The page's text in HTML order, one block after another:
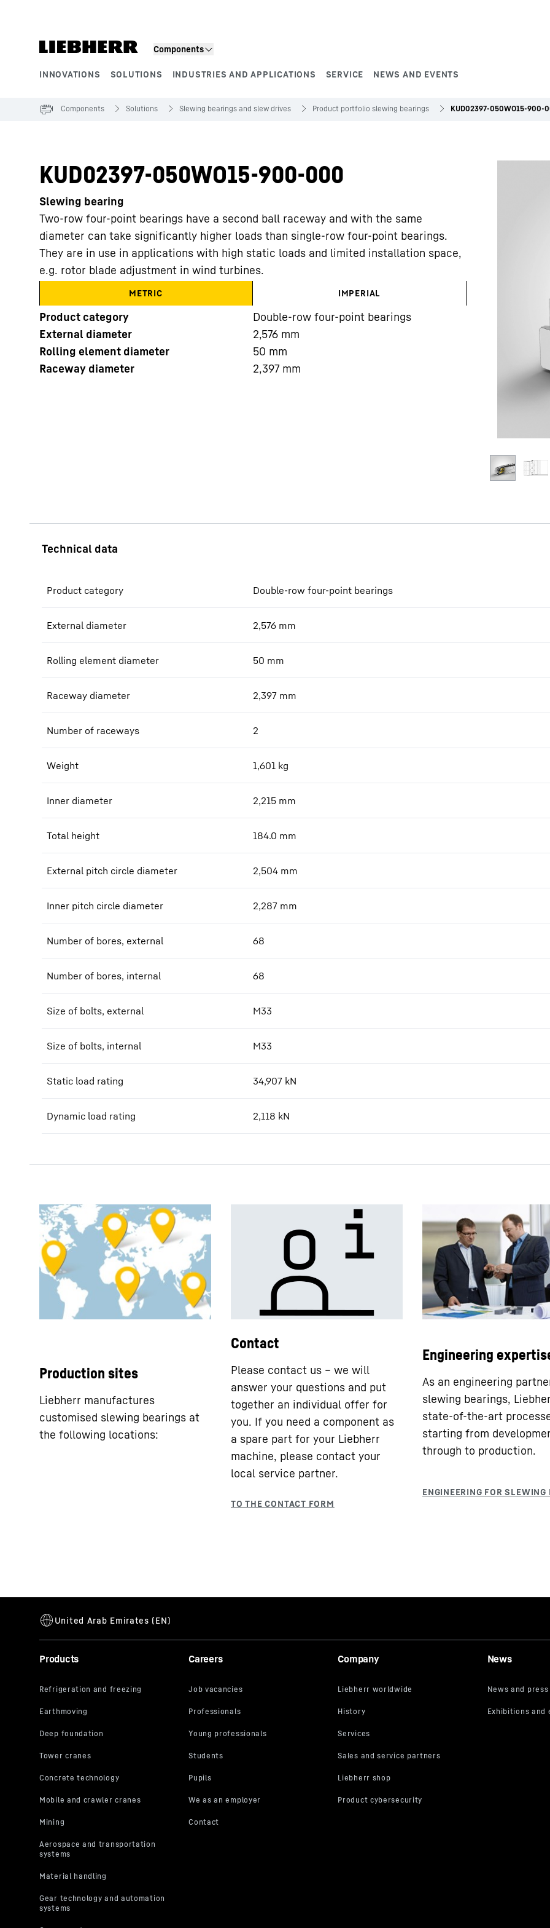
Components
INNOVATIONS SOLUTIONS INDUSTRIES AND APPLICATIONS SERVICE NEWS AND EVENTS
More about the company
Components Solutions Slewing bearings and slew drives Product portfolio slewing bearings KUD02397-050WO15-900-
KUD02397-050WO15-900-000
Slewing bearing
Two-row four-point bearings have a second ball raceway and with the same
diameter can take significantly higher loads than single-row four-point bearings.
They are in use in applications with high static loads and limited installation space,
e.g. rotor blade adjustment in wind turbines.
METRIC IMPERIAL
Product category
Double-row four-point bearings
External diameter
2,576 mm
Rolling element diameter
50 mm
Raceway diameter
2,397 mm
Product category Double-row four-point bearings
External diameter 2,576 mm
Rolling element diameter 50 mm
Raceway diameter 2,397 mm
Number of raceways 2
Weight 1,601 kg
Inner diameter 2,215 mm
Total height 184.0 mm
External pitch circle diameter 2,504 mm
Inner pitch circle diameter 2,287 mm
Number of bores, external 68
Number of bores, internal 68
Size of bolts, external M33
Size of bolts, internal M33
Static load rating 34,907 kN
Dynamic load rating 2,118 kN
Production sites
Liebherr manufactures
customised slewing bearings at
the following locations:
Contact
Please contact us – we will
answer your questions and put
together an individual offer for
you. If you need a component as
a spare part for your Liebherr
machine, please contact your
local service partner.
Engineering
As an engineering
slewing bearings,
state-of-the-art
starting from
through to production.
Products Careers Company News